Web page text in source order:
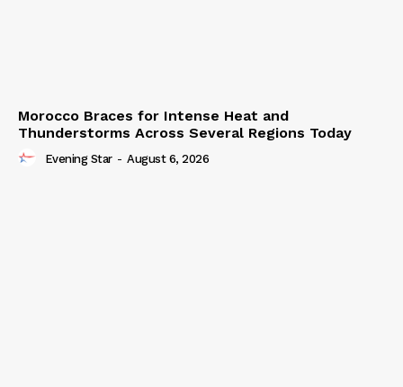
Morocco Braces for Intense Heat and
Thunderstorms Across Several Regions Today
Evening Star - August 6, 2026